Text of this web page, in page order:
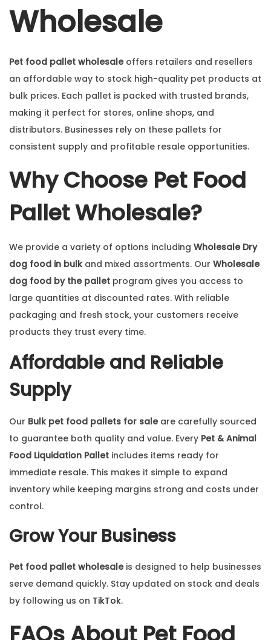
Wholesale
Pet food pallet wholesaleoffers retailers and resellers
an affordable way to stock high-quality pet products at
bulk prices. Each pallet is packed with trusted brands,
making it perfect for stores, online shops, and
distributors. Businesses rely on these pallets for
consistent supply and profitable resale opportunities.
Why Choose Pet Food
Pallet Wholesale?
We provide a variety of options including Wholesale Dry
dog food in bulkand mixed assortments. Our Wholesale
dog food by the pallet program gives you access to
large quantities at discounted rates. With reliable
packaging and fresh stock, your customers receive
products they trust every time.
Affordable and Reliable
Supply
Our Bulk pet food pallets for saleare carefully sourced
to guarantee both quality and value. Every Pet & Animal
Food Liquidation Pallet includes items ready for
immediate resale. This makes it simple to expand
inventory while keeping margins strong and costs under
control.
Grow Your Business
Pet food pallet wholesaleis designed to help businesses
serve demand quickly. Stay updated on stock and deals
by following us on TikTok.